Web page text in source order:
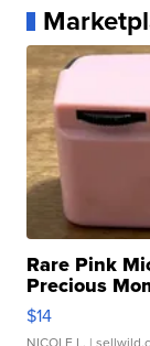
Rare Pink
Precious
$14